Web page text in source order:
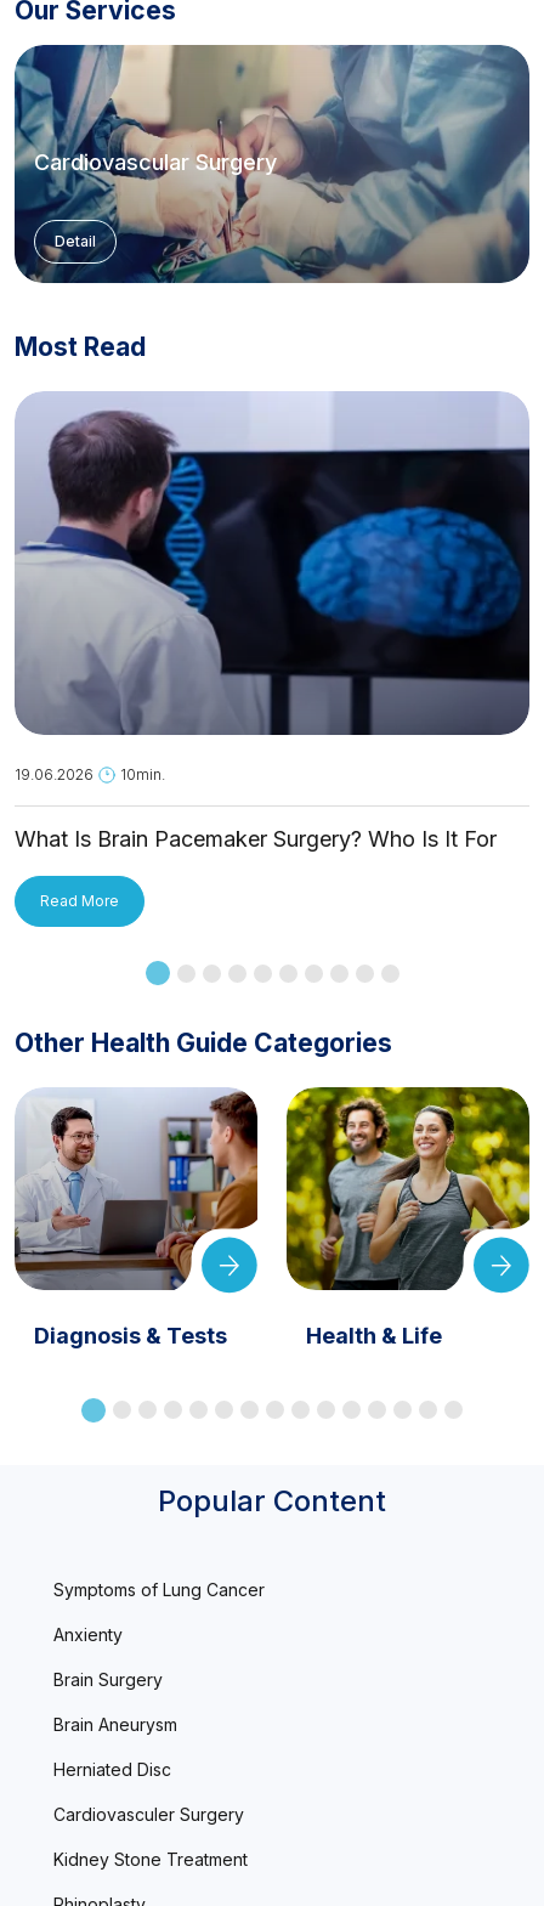
Our Services
Cardiovascular Surgery
Detail
Most Read
19.06.2026 10min.
What Is Brain Pacemaker Surgery? Who Is It For
Read More
Other Health Guide Categories
Diagnosis & Tests Health & Life
Popular Content
Symptoms of Lung Cancer
Anxienty
Brain Surgery
Brain Aneurysm
Herniated Disc
Cardiovasculer Surgery
Kidney Stone Treatment